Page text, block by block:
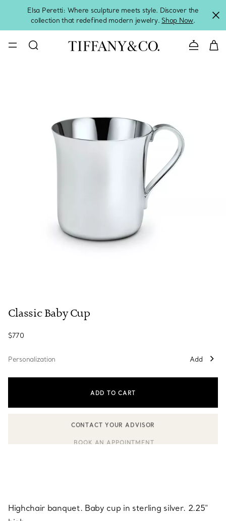
Elsa Peretti: Where sculpture meets style. Discover the
collection that redefined modern jewelry. Shop Now.
Contact
Classic Baby Cup
$770
Personalization Add
ADD TO CART
CONTACT YOUR ADVISOR
Highchair banquet. Baby cup in sterling silver. 2.25"